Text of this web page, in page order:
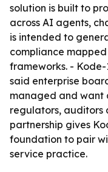
solution is built to
across AI agents,
is intended to
compliance
frameworks. - Kode-
said enterprise
managed and want
regulators, auditors
partnership gives
foundation to pair
service practice.